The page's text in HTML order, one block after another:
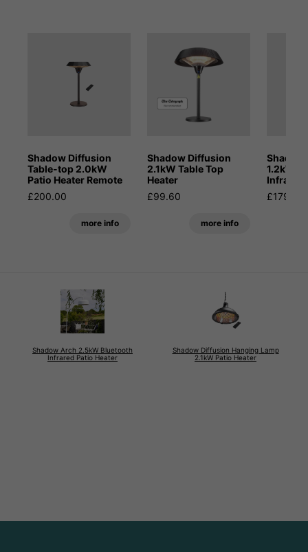
Shadow Diffusion
Table-top 2.0kW
Patio Heater Remote
£200.00
more info
Shadow Diffusion
2.1kW Table Top
Heater
£99.60
more info
Shadow
1.2kW
Infrared
£179.99
Shadow Arch 2.5kW Bluetooth
Infrared Patio Heater
Shadow Diffusion Hanging Lamp
2.1kW Patio Heater